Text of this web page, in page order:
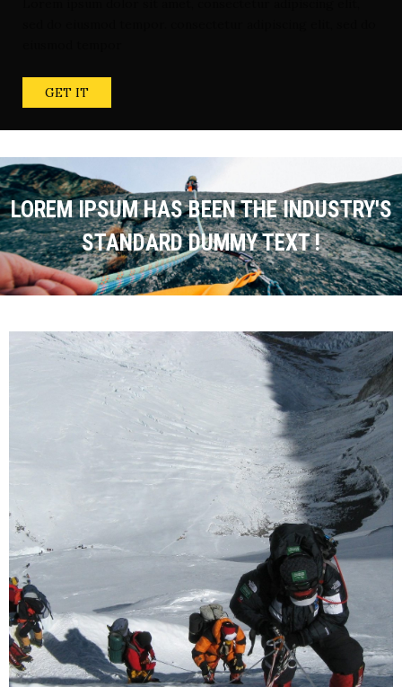
GET IT
LOREM IPSUM HAS BEEN THE INDUSTRY'S
STANDARD DUMMY TEXT !